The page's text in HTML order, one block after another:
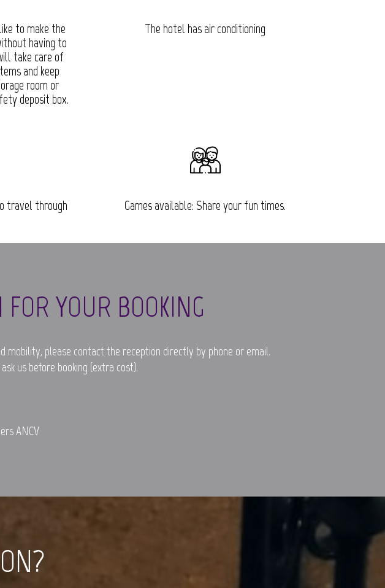
to make the
having to
take care of
and keep
room or
deposit box.
The hotel has air conditioning
travel through
Games available: Share your fun times.
YOUR BOOKING
mobility, please contact the reception directly by phone or email.
us before booking (extra cost).
ANCV